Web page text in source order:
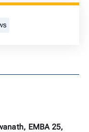
EMBA 25,